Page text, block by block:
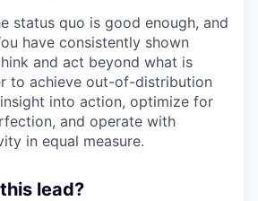
status quo is good enough, and
have consistently shown
and act beyond what is
to achieve out-of-distribution
into action, optimize for
and operate with
in equal measure.
lead?